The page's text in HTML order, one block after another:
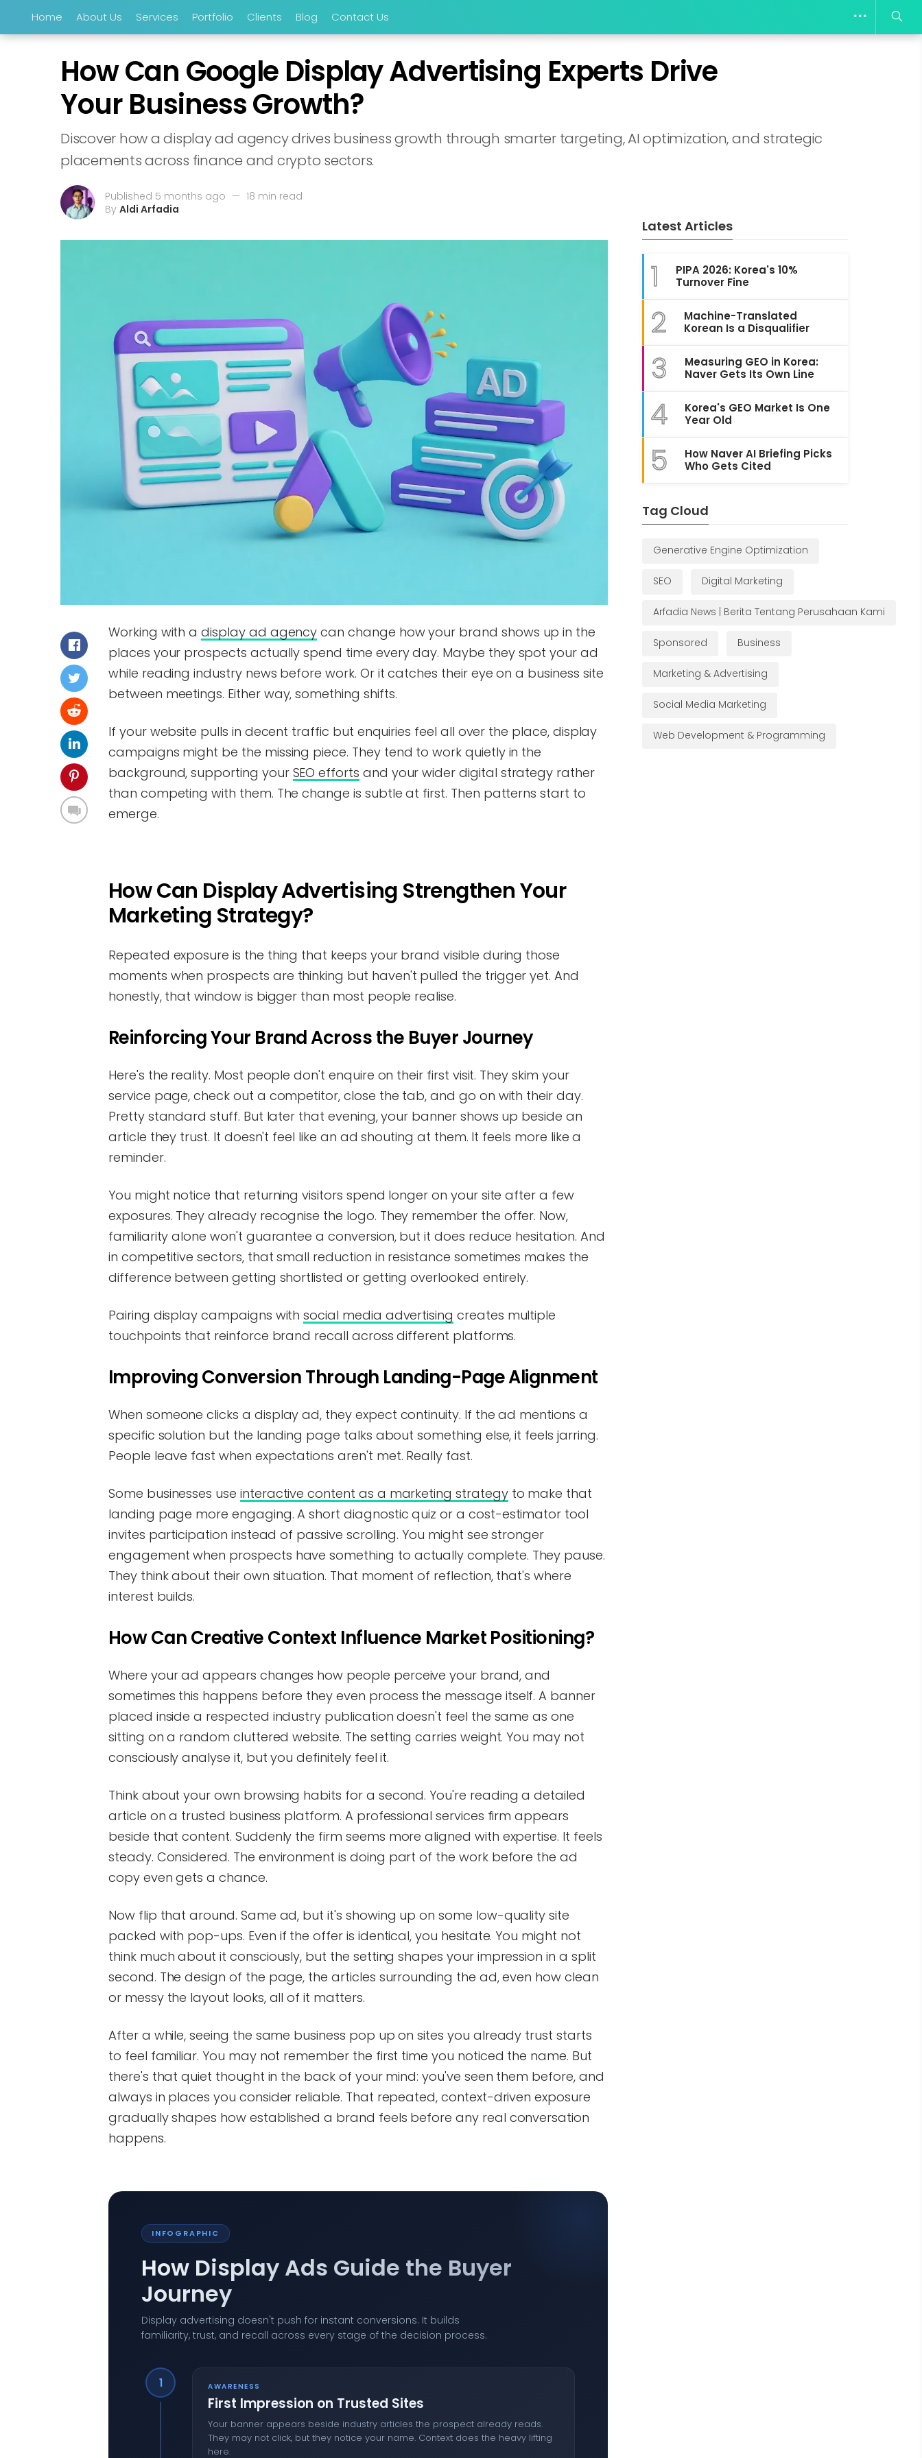
Home About Us Services Portfolio Clients Blog Contact Us
How Can Google Display Advertising Experts Drive
Your Business Growth?
Discover how a display ad agency drives business growth through smarter targeting, AI optimization, and strategic
placements across finance and crypto sectors.
Published 5 months ago — 18 min read
By Aldi Arfadia
Working with adisplay ad agency can change how your brand shows up in the
places your prospects actually spend time every day. Maybe they spot your ad
while reading industry news before work. Or it catches their eye on a business site
between meetings. Either way, something shifts.
If your website pulls in decent traffic but enquiries feel all over the place, display
campaigns might be the missing piece. They tend to work quietly in the
background, supporting your SEO efforts and your wider digital strategy rather
than competing with them. The change is subtle at first. Then patterns start to
emerge.
How Can Display Advertising Strengthen Your
Marketing Strategy?
Repeated exposure is the thing that keeps your brand visible during those
moments when prospects are thinking but haven't pulled the trigger yet. And
honestly, that window is bigger than most people realise.
Reinforcing Your Brand Across the Buyer Journey
Here's the reality. Most people don't enquire on their first visit. They skim your
service page, check out a competitor, close the tab, and go on with their day.
Pretty standard stuff. But later that evening, your banner shows up beside an
article they trust. It doesn't feel like an ad shouting at them. It feels more like a
reminder.
You might notice that returning visitors spend longer on your site after a few
exposures. They already recognise the logo. They remember the offer. Now,
familiarity alone won't guarantee a conversion, but it does reduce hesitation. And
in competitive sectors, that small reduction in resistance sometimes makes the
difference between getting shortlisted or getting overlooked entirely.
Pairing display campaigns withsocial media advertising creates multiple
touchpoints that reinforce brand recall across different platforms.
Improving Conversion Through Landing-Page Alignment
When someone clicks a display ad, they expect continuity. If the ad mentions a
specific solution but the landing page talks about something else, it feels jarring.
People leave fast when expectations aren't met. Really fast.
Some businesses use interactive content as a marketing strategyto make that
landing page more engaging. A short diagnostic quiz or a cost-estimator tool
invites participation instead of passive scrolling. You might see stronger
engagement when prospects have something to actually complete. They pause.
They think about their own situation. That moment of reflection, that's where
interest builds.
How Can Creative Context Influence Market Positioning?
Where your ad appears changes how people perceive your brand, and
sometimes this happens before they even process the message itself. A banner
placed inside a respected industry publication doesn't feel the same as one
sitting on a random cluttered website. The setting carries weight. You may not
consciously analyse it, but you definitely feel it.
Think about your own browsing habits for a second. You're reading a detailed
article on a trusted business platform. A professional services firm appears
beside that content. Suddenly the firm seems more aligned with expertise. It feels
steady. Considered. The environment is doing part of the work before the ad
copy even gets a chance.
Now flip that around. Same ad, but it's showing up on some low-quality site
packed with pop-ups. Even if the offer is identical, you hesitate. You might not
think much about it consciously, but the setting shapes your impression in a split
second. The design of the page, the articles surrounding the ad, even how clean
or messy the layout looks, all of it matters.
After a while, seeing the same business pop up on sites you already trust starts
to feel familiar. You may not remember the first time you noticed the name. But
there's that quiet thought in the back of your mind: you've seen them before, and
always in places you consider reliable. That repeated, context-driven exposure
gradually shapes how established a brand feels before any real conversation
happens.
INFOGRAPHIC
How Display Ads Guide the Buyer
Journey
Display advertising doesn't push for instant conversions. It builds
familiarity, trust, and recall across every stage of the decision process.
1 AWARENESS
First Impression on Trusted Sites
Your banner appears beside industry articles the prospect already reads.
They may not click, but they notice your name. Context does the heavy lifting
here.
Latest Articles
1
PIPA 2026: Korea's 10%
Turnover Fine
2
Machine-Translated
Korean Is a Disqualifier
3
Measuring GEO in Korea:
Naver Gets Its Own Line
4
Korea's GEO Market Is One
Year Old
5
How Naver AI Briefing Picks
Who Gets Cited
Tag Cloud
Generative Engine Optimization
SEO Digital Marketing
Arfadia News | Berita Tentang Perusahaan Kami
Sponsored Business
Marketing & Advertising
Social Media Marketing
Web Development & Programming